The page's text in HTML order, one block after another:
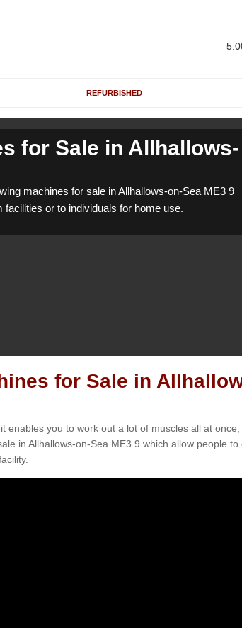
REFURBISHED
for Sale in Allhallows-
machines for sale in Allhallows-on-Sea ME3 9
or to individuals for home use.
for Sale in
enables you to work out a lot of muscles all at once;
in Allhallows-on-Sea ME3 9 which allow people to